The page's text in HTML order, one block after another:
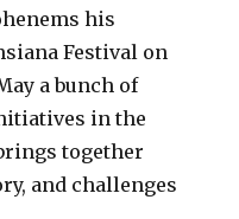
his
Festival on
a bunch of
in the
together
and challenges